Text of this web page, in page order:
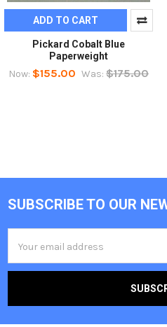
ADD TO CART
Pickard Cobalt Blue
Paperweight
Now: $155.00 Was: $175.00
Footer
SUBSCRIBE TO OUR
Address